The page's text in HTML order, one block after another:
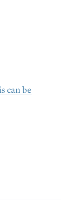
can be